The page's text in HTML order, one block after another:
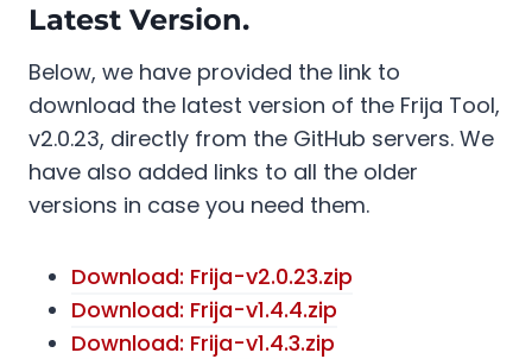
Latest Version.
Below, we have provided the link to
download the latest version of the Frija Tool,
v2.0.23, directly from the GitHub servers. We
have also added links to all the older
versions in case you need them.
Download: Frija-v2.0.23.zip
Download: Frija-v1.4.4.zip
Download: Frija-v1.4.3.zip